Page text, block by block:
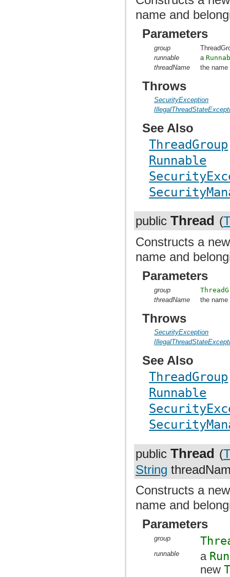
name and
Parameters
group
runnable
a
threadName
the
Throws
SecurityException
See Also
ThreadGroup
Runnable
public Thread (
Constructs a
name and
Parameters
group
threadName
the
Throws
SecurityException
See Also
ThreadGroup
Runnable
public Thread (
String
Constructs a
name and
Parameters
group
runnable a
new